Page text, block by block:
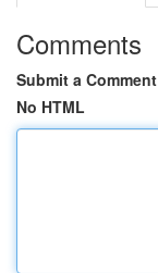
Comments
Submit a Comment
No HTML